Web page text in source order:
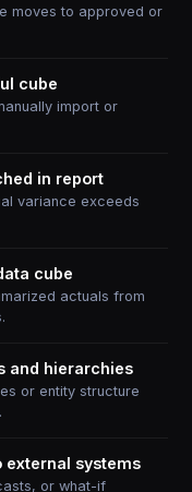
moves to approved or
cube
import or
in report
variance exceeds
cube
actuals from
and hierarchies
or entity structure
external systems
or what-if